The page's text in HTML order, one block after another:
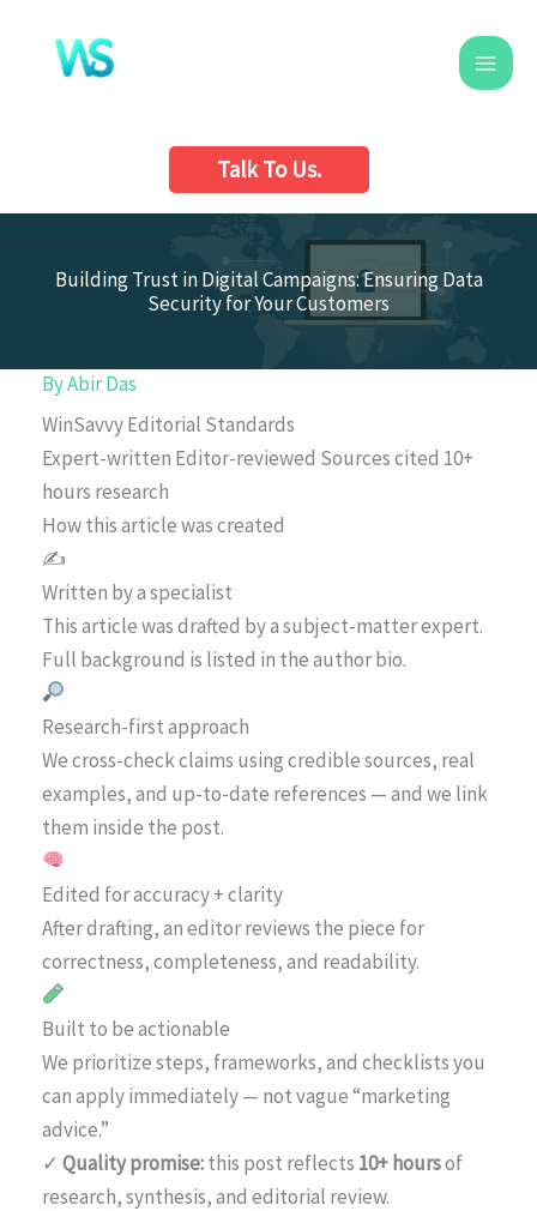
content
Talk To Us.
Building Trust in Digital Campaigns: Ensuring Data
Security for Your Customers
ByAbir Das
WinSavvy Editorial Standards
Expert-written Editor-reviewed Sources cited 10+
hours research
How this article was created
✍️
Written by a specialist
This article was drafted by a subject-matter expert.
Full background is listed in the author bio.
Research-first approach
We cross-check claims using credible sources, real
examples, and up-to-date references — and we link
them inside the post.
Edited for accuracy + clarity
After drafting, an editor reviews the piece for
correctness, completeness, and readability.
Built to be actionable
We prioritize steps, frameworks, and checklists you
can apply immediately — not vague “marketing
advice.”
✓ Quality promise:this post reflects 10+ hoursof
research, synthesis, and editorial review.